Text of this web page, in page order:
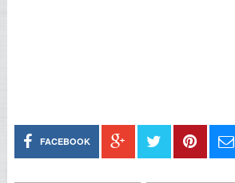
FACEBOOK